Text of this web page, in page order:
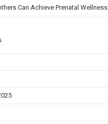
Can Achieve Prenatal Wellness